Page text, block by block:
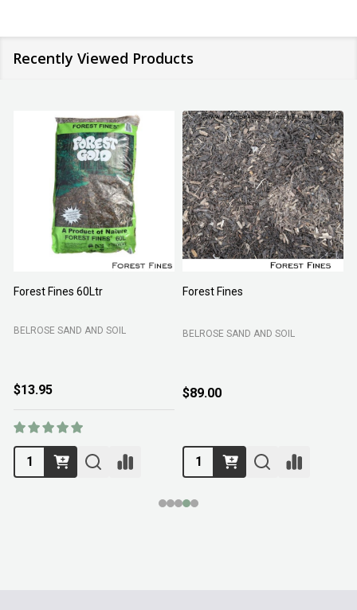
Recently Viewed Products
Forest Fines 60Ltr
BELROSE SAND AND SOIL
$13.95
Forest Fines
BELROSE SAND AND SOIL
$89.00